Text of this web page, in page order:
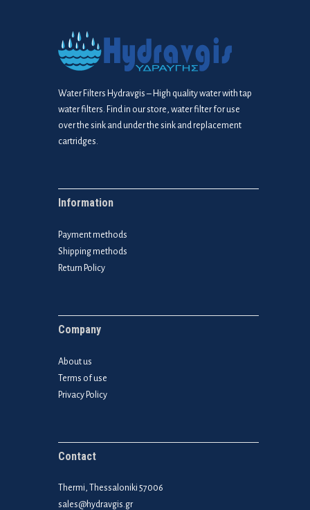
Water Filters Hydravgis – High quality water with tap
water filters. Find in our store, water filter for use
over the sink and under the sink and replacement
cartridges.
Information
Payment methods
Shipping methods
Return Policy
Company
About us
Terms of use
Privacy Policy
Contact
Thermi, Thessaloniki 57006
sales@hydravgis.gr